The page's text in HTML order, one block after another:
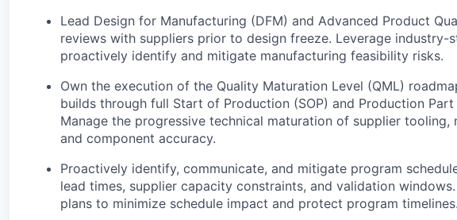
Lead Design for Manufacturing (DFM) and Advanced Product
reviews with suppliers prior to design freeze. Leverage industry-
proactively identify and mitigate manufacturing feasibility risks.
Own the execution of the Quality Maturation Level (QML)
builds through full Start of Production (SOP) and Production Part
Manage the progressive technical maturation of supplier tooling,
and component accuracy.
Proactively identify, communicate, and mitigate program
lead times, supplier capacity constraints, and validation
plans to minimize schedule impact and protect program timelines.